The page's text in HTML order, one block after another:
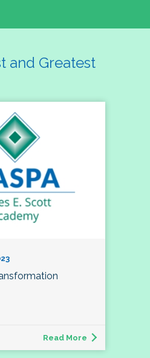
and Greatest
Read More